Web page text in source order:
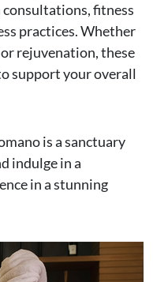
fitness
practices. Whether
rejuvenation, these
support your overall
is a sanctuary
indulge in a
in a stunning